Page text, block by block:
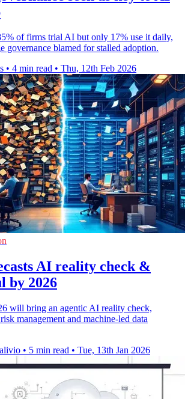
of firms trial AI but only 17% use it daily,
governance blamed for stalled adoption.
• 4 min read • Thu, 12th Feb 2026
AI reality check &
by 2026
will bring an agentic AI reality check,
management and machine-led data
• 5 min read • Tue, 13th Jan 2026